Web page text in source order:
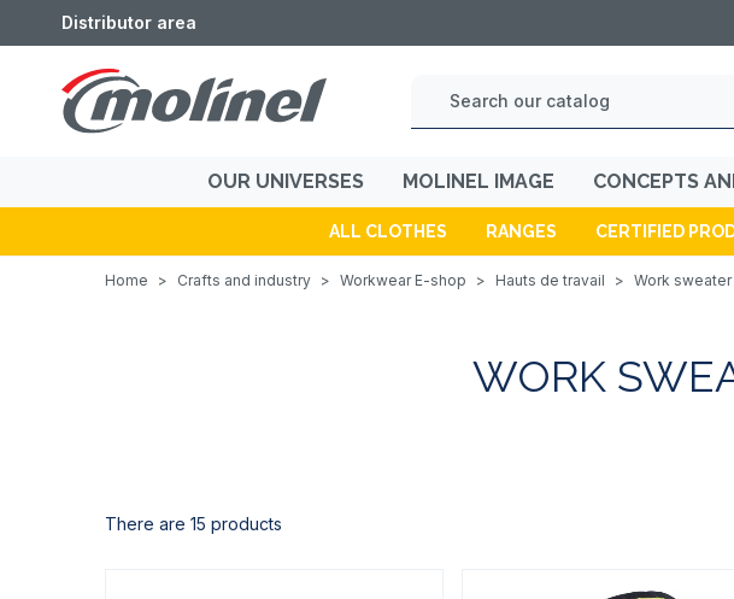
Distributor area
OUR UNIVERSES MOLINEL IMAGE CONCEPTS
ALL CLOTHES RANGES CERTIFIED
Home > Crafts and industry > Workwear E-shop > Hauts de travail > Work
WORK
There are 15 products